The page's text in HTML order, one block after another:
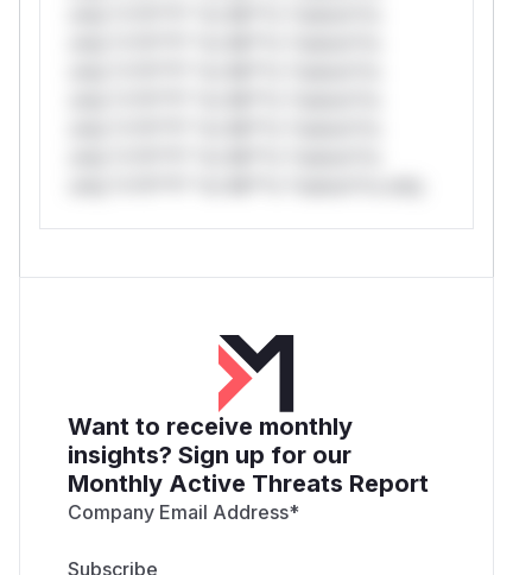
Want to receive monthly
insights? Sign up for our
Monthly Active Threats Report
Company Email Address*